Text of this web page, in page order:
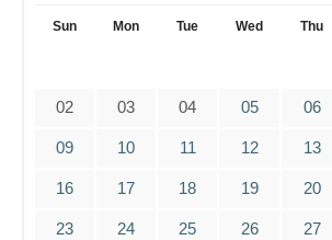
Sun Mon Tue Wed Thu
02 03 04 05 06
09 10 11 12 13
16 17 18 19 20
23 24 25 26 27